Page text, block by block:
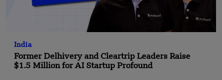
India
Former Delhivery and Cleartrip Leaders Raise
$1.5 Million for AI Startup Profound